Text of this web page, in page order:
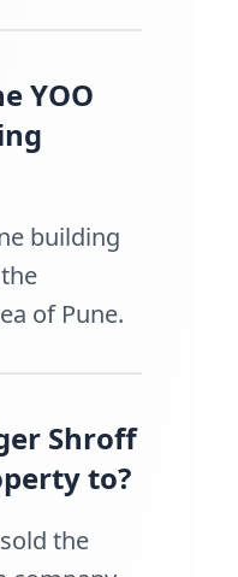
YOO
building
of Pune.
Shroff
to?
the